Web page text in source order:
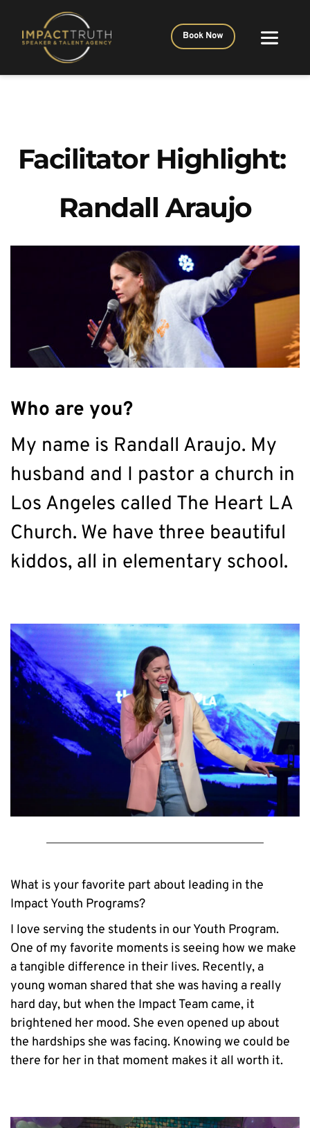
Book Now
Facilitator Highlight:
Randall Araujo
Who are you?
My name is Randall Araujo. My
husband and I pastor a church in
Los Angeles called The Heart LA
Church. We have three beautiful
kiddos, all in elementary school.
What is your favorite part about leading in the
Impact Youth Programs?
I love serving the students in our Youth Program.
One of my favorite moments is seeing how we make
a tangible difference in their lives. Recently, a
young woman shared that she was having a really
hard day, but when the Impact Team came, it
brightened her mood. She even opened up about
the hardships she was facing. Knowing we could be
there for her in that moment makes it all worth it.